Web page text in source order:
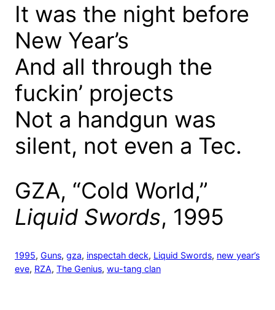
It was the night before
New Year’s
And all through the
fuckin’ projects
Not a handgun was
silent, not even a Tec.
GZA, “Cold World,”
Liquid Swords, 1995
1995, Guns, gza, inspectah deck, Liquid Swords, new year’s
eve, RZA, The Genius, wu-tang clan